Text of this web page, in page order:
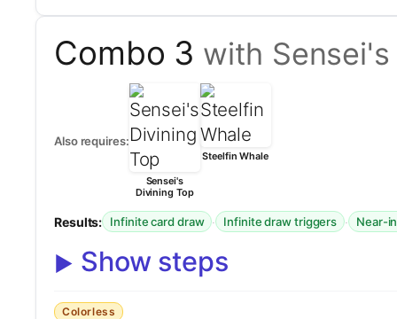
Combo 3 with
Also requires:
Sensei's
Divining Top
Steelfin Whale
Results: Infinite card draw · Infinite draw triggers · Near-
Show steps
Colorless